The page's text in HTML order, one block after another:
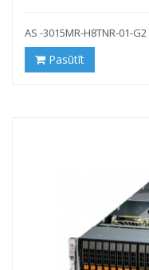
AS -3015MR-H8TNR-01-G2
Pasūtīt